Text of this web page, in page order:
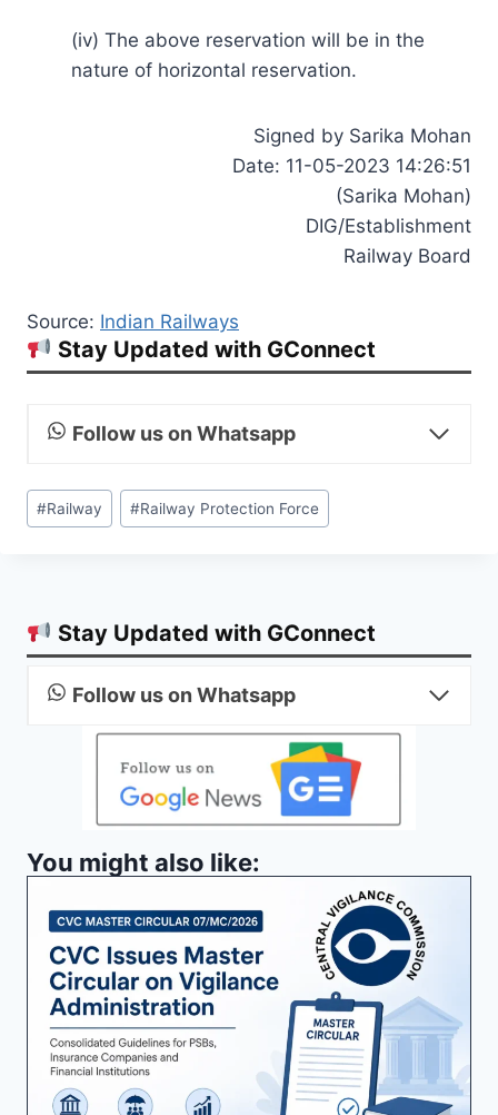
(iv) The above reservation will be in the
nature of horizontal reservation.
Signed by Sarika Mohan
Date: 11-05-2023 14:26:51
(Sarika Mohan)
DIG/Establishment
Railway Board
Source: Indian Railways
Stay Updated with GConnect
Follow us on Whatsapp
Post
Tags:
#Railway #Railway Protection Force
Stay Updated with GConnect
Follow us on Whatsapp
You might also like: